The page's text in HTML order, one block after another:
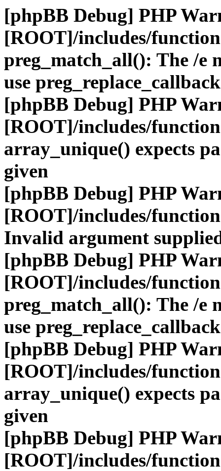
[phpBB Debug] PHP
[ROOT]/includes/
preg_match_all(): The /e
use
[phpBB Debug] PHP
[ROOT]/includes/
array_unique() expects
given
[phpBB Debug] PHP
[ROOT]/includes/
Invalid argument
[phpBB Debug] PHP
[ROOT]/includes/
preg_match_all(): The /e
use
[phpBB Debug] PHP
[ROOT]/includes/
array_unique() expects
given
[phpBB Debug] PHP
[ROOT]/includes/